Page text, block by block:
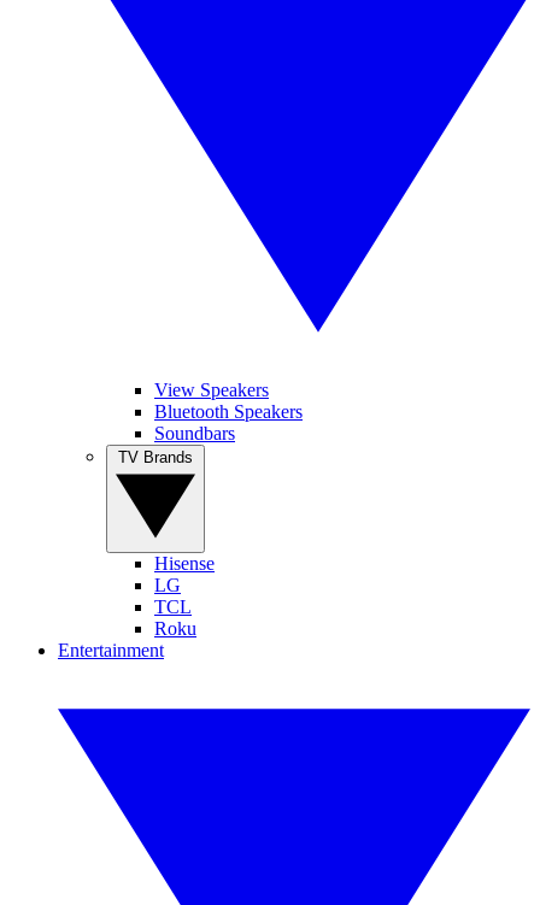
View Speakers
Bluetooth Speakers
Soundbars
Hisense
LG
TCL
Roku
Entertainment